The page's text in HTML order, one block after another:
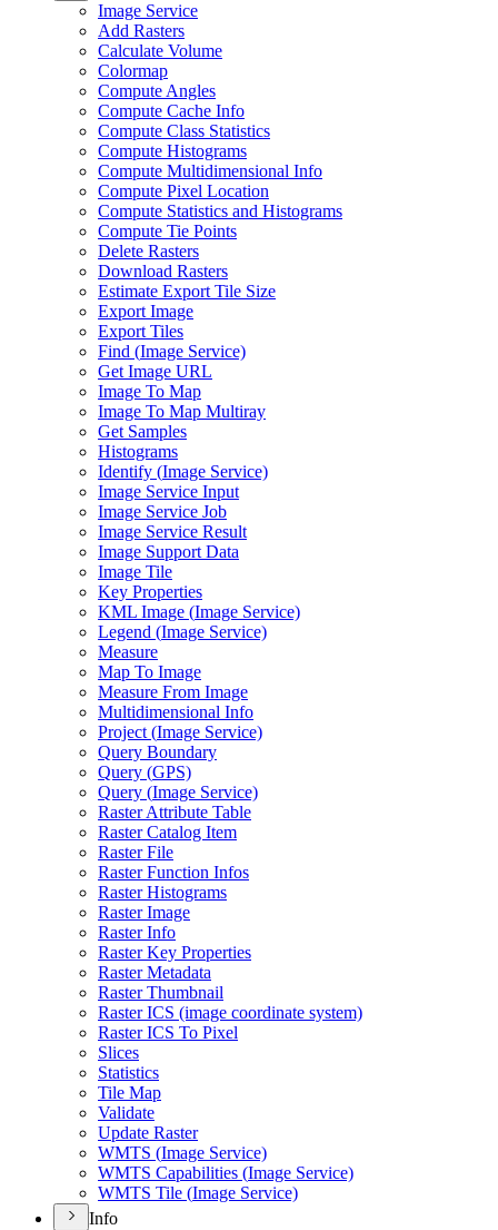
Image Service
Add Rasters
Calculate Volume
Colormap
Compute Angles
Compute Cache Info
Compute Class Statistics
Compute Histograms
Compute Multidimensional Info
Compute Pixel Location
Compute Statistics and Histograms
Compute Tie Points
Delete Rasters
Download Rasters
Estimate Export Tile Size
Export Image
Export Tiles
Find (Image Service)
Get Image URL
Image To Map
Image To Map Multiray
Get Samples
Histograms
Identify (Image Service)
Image Service Input
Image Service Job
Image Service Result
Image Support Data
Image Tile
Key Properties
KML Image (Image Service)
Legend (Image Service)
Measure
Map To Image
Measure From Image
Multidimensional Info
Project (Image Service)
Query Boundary
Query (GPS)
Query (Image Service)
Raster Attribute Table
Raster Catalog Item
Raster File
Raster Function Infos
Raster Histograms
Raster Image
Raster Info
Raster Key Properties
Raster Metadata
Raster Thumbnail
Raster ICS (image coordinate system)
Raster ICS To Pixel
Slices
Statistics
Tile Map
Validate
Update Raster
WMTS (Image Service)
WMTS Capabilities (Image Service)
WMTS Tile (Image Service)
Info